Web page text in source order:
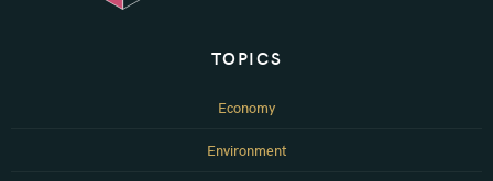
TOPICS
Economy
Environment